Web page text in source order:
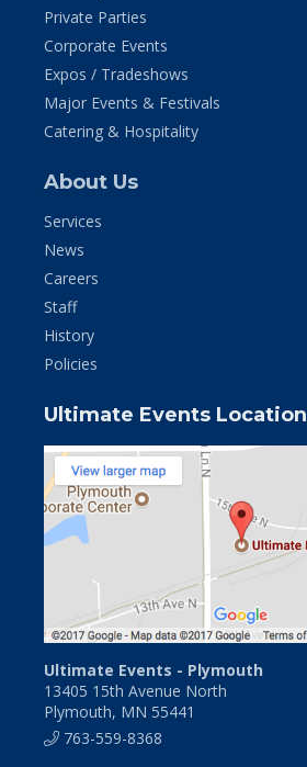
Private Parties
Corporate Events
Expos / Tradeshows
Major Events & Festivals
Catering & Hospitality
About Us
Services
News
Careers
Staff
History
Policies
Ultimate Events Location
Ultimate Events - Plymouth
13405 15th Avenue North
Plymouth, MN 55441
763-559-8368